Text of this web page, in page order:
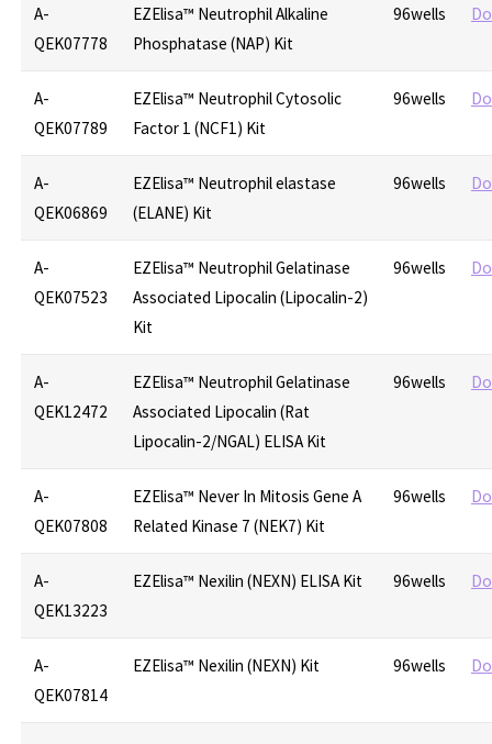
A-
QEK07778
EZElisa™ Neutrophil Alkaline
Phosphatase (NAP) Kit
96wells
A-
QEK07789
EZElisa™ Neutrophil Cytosolic
Factor 1 (NCF1) Kit
96wells
A-
QEK06869
EZElisa™ Neutrophil elastase
(ELANE) Kit
96wells
A-
QEK07523
EZElisa™ Neutrophil Gelatinase
Associated Lipocalin (Lipocalin-2)
Kit
96wells
A-
QEK12472
EZElisa™ Neutrophil Gelatinase
Associated Lipocalin (Rat
Lipocalin-2/NGAL) ELISA Kit
96wells
A-
QEK07808
EZElisa™ Never In Mitosis Gene A
Related Kinase 7 (NEK7) Kit
96wells
A-
QEK13223
EZElisa™ Nexilin (NEXN) ELISA Kit 96wells
A-
QEK07814
EZElisa™ Nexilin (NEXN) Kit 96wells